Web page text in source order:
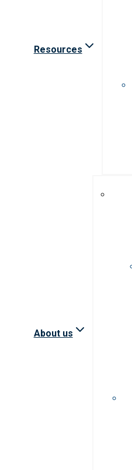
Resources
About us